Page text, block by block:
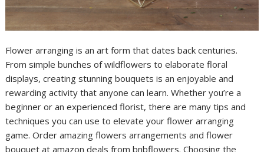
Flower arranging is an art form that dates back centuries.
From simple bunches of wildflowers to elaborate floral
displays, creating stunning bouquets is an enjoyable and
rewarding activity that anyone can learn. Whether you’re a
beginner or an experienced florist, there are many tips and
techniques you can use to elevate your flower arranging
game. Order amazing flowers arrangements and flower
bouquet at amazon deals from bnbflowers. Choosing the